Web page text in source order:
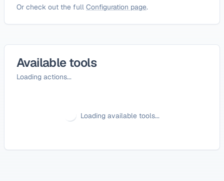
Or check out the full Configuration page.
Available tools
Loading actions...
Loading available tools...